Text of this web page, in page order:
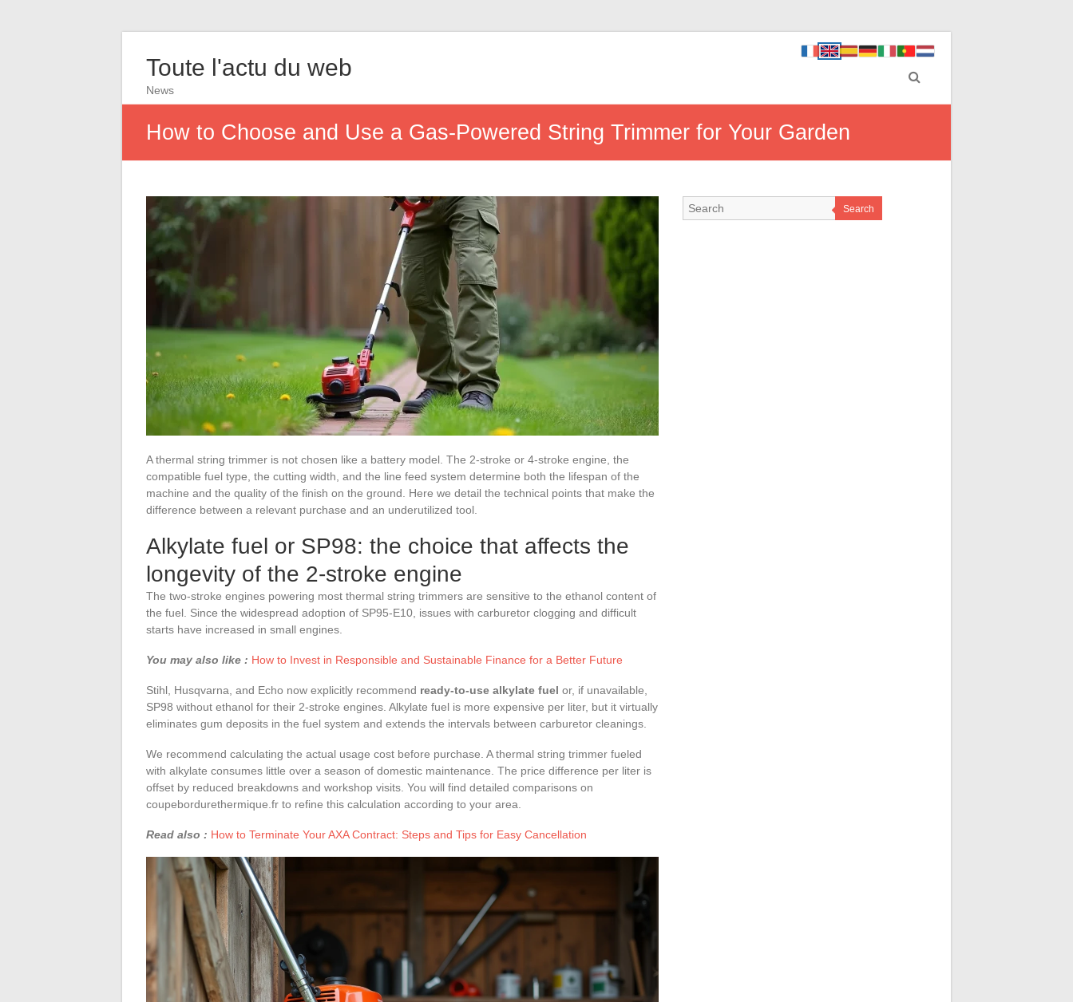
Toute l'actu du web
News
How to Choose and Use a Gas-Powered String Trimmer for Your Garden
A thermal string trimmer is not chosen like a battery model. The 2-stroke or 4-stroke engine, the
compatible fuel type, the cutting width, and the line feed system determine both the lifespan of the
machine and the quality of the finish on the ground. Here we detail the technical points that make the
difference between a relevant purchase and an underutilized tool.
Alkylate fuel or SP98: the choice that affects the
longevity of the 2-stroke engine
The two-stroke engines powering most thermal string trimmers are sensitive to the ethanol content of
the fuel. Since the widespread adoption of SP95-E10, issues with carburetor clogging and difficult
starts have increased in small engines.
You may also like : How to Invest in Responsible and Sustainable Finance for a Better Future
Stihl, Husqvarna, and Echo now explicitly recommend ready-to-use alkylate fuel or, if unavailable,
SP98 without ethanol for their 2-stroke engines. Alkylate fuel is more expensive per liter, but it virtually
eliminates gum deposits in the fuel system and extends the intervals between carburetor cleanings.
We recommend calculating the actual usage cost before purchase. A thermal string trimmer fueled
with alkylate consumes little over a season of domestic maintenance. The price difference per liter is
offset by reduced breakdowns and workshop visits. You will find detailed comparisons on
coupebordurethermique.fr to refine this calculation according to your area.
Read also : How to Terminate Your AXA Contract: Steps and Tips for Easy Cancellation
Search